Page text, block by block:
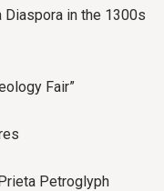
Diaspora in the 1300s
Fair”
Petroglyph